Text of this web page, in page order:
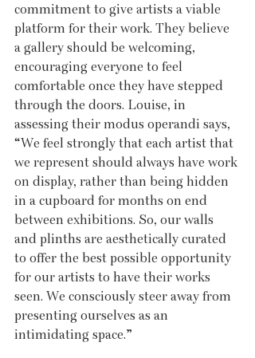
commitment to give artists a viable
platform for their work. They believe
a gallery should be welcoming,
encouraging everyone to feel
comfortable once they have stepped
through the doors. Louise, in
assessing their modus operandi says,
“We feel strongly that each artist that
we represent should always have work
on display, rather than being hidden
in a cupboard for months on end
between exhibitions. So, our walls
and plinths are aesthetically curated
to offer the best possible opportunity
for our artists to have their works
seen. We consciously steer away from
presenting ourselves as an
intimidating space.”